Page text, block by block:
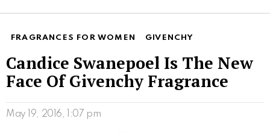
FRAGRANCES FOR WOMEN GIVENCHY
Candice Swanepoel Is The New
Face Of Givenchy Fragrance
May 19, 2016, 1:07 pm